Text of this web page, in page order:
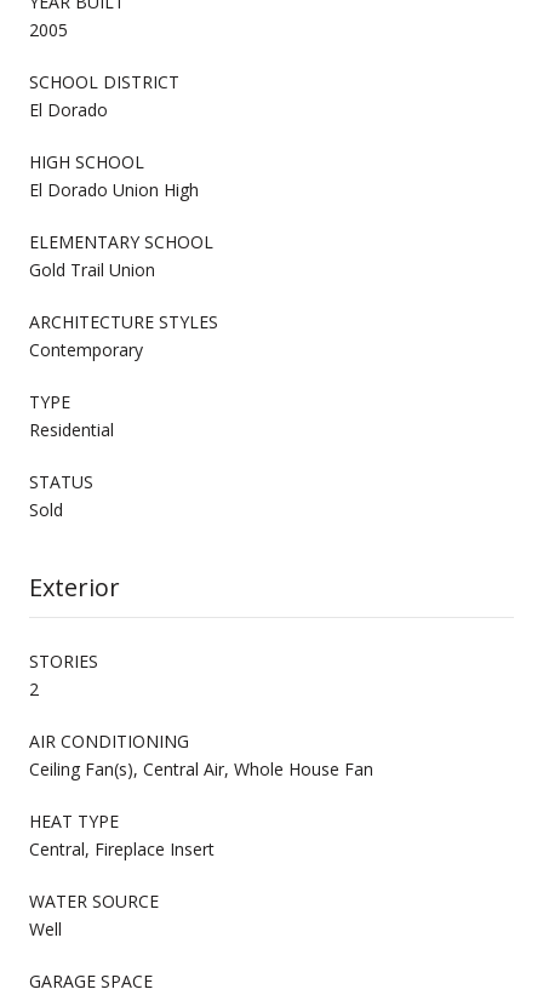
2005
SCHOOL DISTRICT
El Dorado
HIGH SCHOOL
El Dorado Union High
ELEMENTARY SCHOOL
Gold Trail Union
ARCHITECTURE STYLES
Contemporary
TYPE
Residential
STATUS
Sold
Exterior
STORIES
2
AIR CONDITIONING
Ceiling Fan(s), Central Air, Whole House Fan
HEAT TYPE
Central, Fireplace Insert
WATER SOURCE
Well
GARAGE SPACE